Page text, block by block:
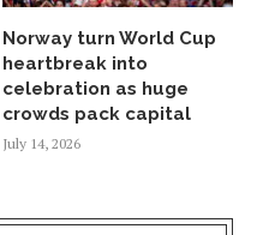
Norway turn World Cup
heartbreak into
celebration as huge
crowds pack capital
July 14, 2026